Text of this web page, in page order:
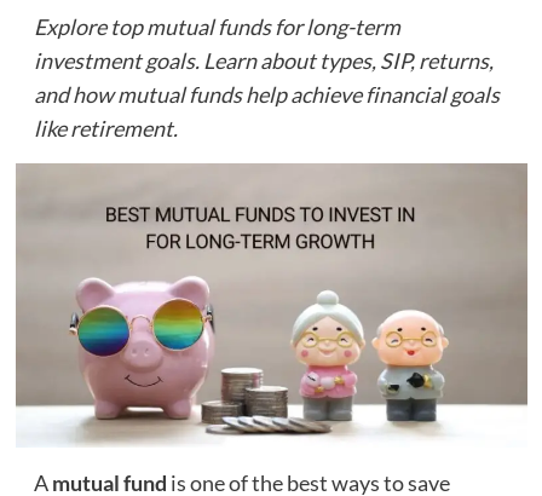
Explore top mutual funds for long-term
investment goals. Learn about types, SIP, returns,
and how mutual funds help achieve financial goals
like retirement.
Amutual fund is one of the best ways to save